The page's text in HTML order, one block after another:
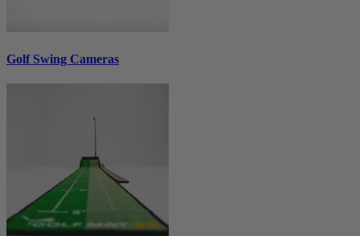
Golf Swing Cameras